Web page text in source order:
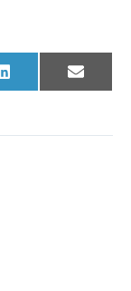
Share
on
L
i
d
Share
on
E
-
l